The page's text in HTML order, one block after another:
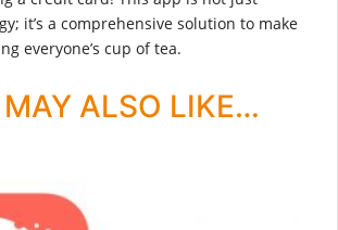
it’s a comprehensive solution to make
everyone’s cup of tea.
ALSO LIKE…